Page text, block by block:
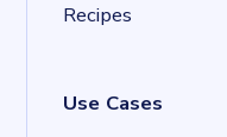
Recipes
Use Cases